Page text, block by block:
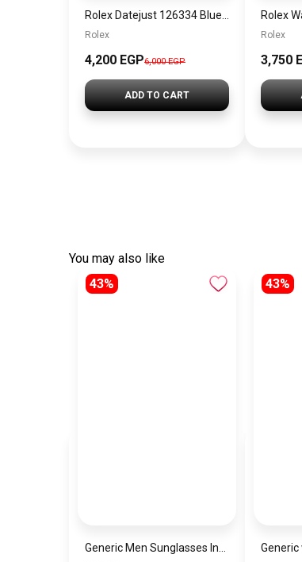
Rolex
4,200 EGP6,000 EGP
ADD TO CART
Rolex
Rolex
3,750
You may also like
43%
43%